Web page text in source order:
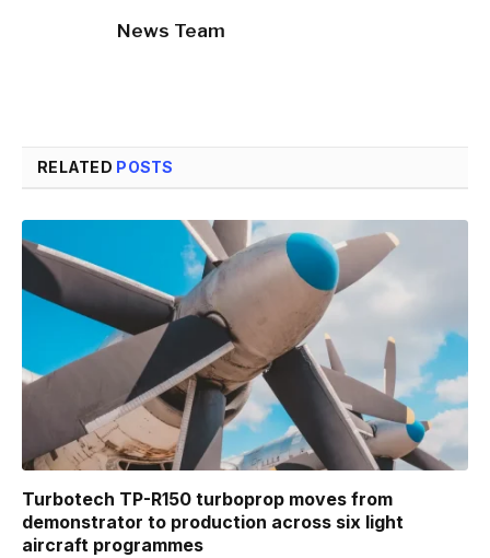
News Team
RELATED POSTS
Turbotech TP-R150 turboprop moves from
demonstrator to production across six light
aircraft programmes